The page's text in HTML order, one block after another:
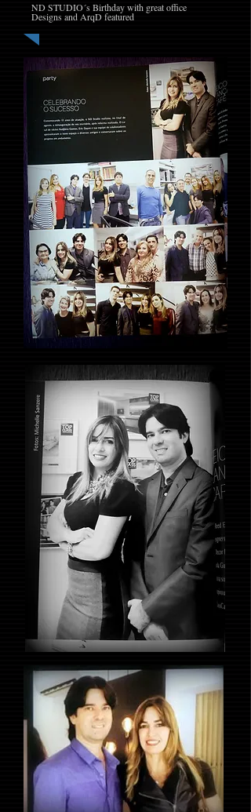
ND STUDIO´s Birthday with great office
Designs and ArqD featured